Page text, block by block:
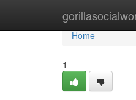
Home
Home
1